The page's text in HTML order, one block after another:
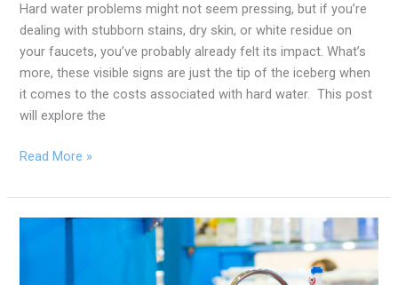
Hard water problems might not seem pressing, but if you’re
dealing with stubborn stains, dry skin, or white residue on
your faucets, you’ve probably already felt its impact. What’s
more, these visible signs are just the tip of the iceberg when
it comes to the costs associated with hard water. This post
will explore the
Read More »